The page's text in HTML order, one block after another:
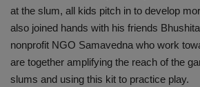
at the slum, all kids pitch in to develop
also joined hands with his friends
nonprofit NGO Samavedna who work
are together amplifying the reach of the
slums and using this kit to practice play.